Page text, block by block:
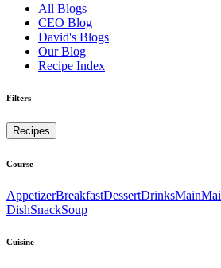
All Blogs
CEO Blog
David's Blogs
Our Blog
Recipe Index
Filters
Recipes
Course
AppetizerBreakfastDessertDrinksMain
DishSnackSoup
Cuisine